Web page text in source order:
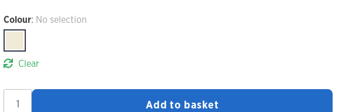
Colour: No selection
Clear
Add to basket